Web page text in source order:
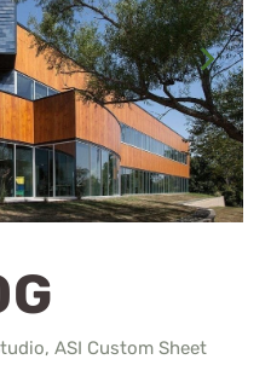
ASI Custom Sheet